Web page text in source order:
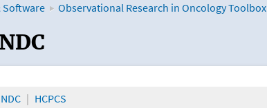
Software Observational Research in Oncology Toolbox
the Oncology Toolbox
NDC HCPCS